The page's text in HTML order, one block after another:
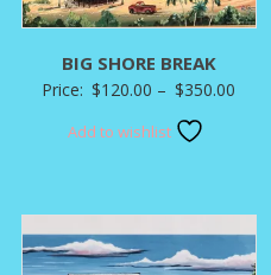
BIG SHORE BREAK
Price: $120.00 – $350.00
Add to wishlist